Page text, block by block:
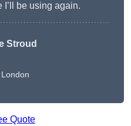
be using again.
Stroud
Quote